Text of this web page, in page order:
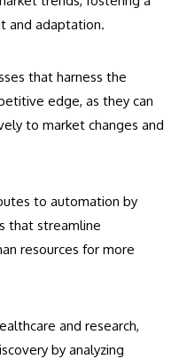
and adaptation.
that harness the
edge, as they can
to market changes and
to automation by
that streamline
resources for more
and research,
by analyzing